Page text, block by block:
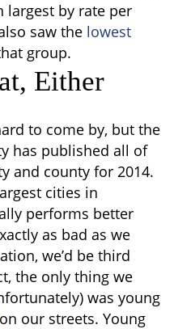
largest by rate per
saw the lowest
group.
Either
to come by, but the
has published all of
and county for 2014.
cities in
performs better
as bad as we
we’d be third
the only thing we
was young
on our streets. Young